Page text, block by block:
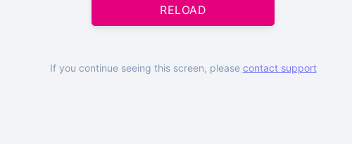
RELOAD
If you continue seeing this screen, please contact support